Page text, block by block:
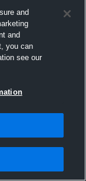
and
and
you can
see our